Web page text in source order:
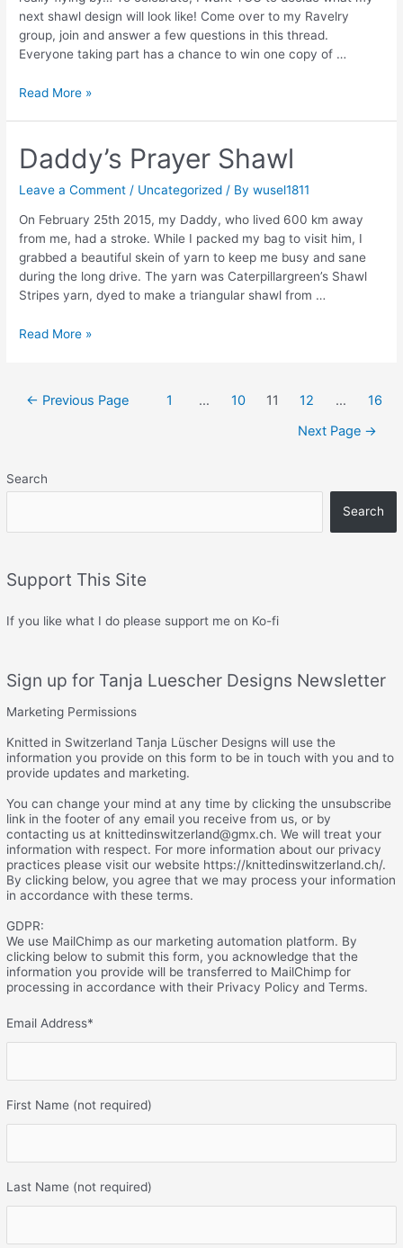
Search
Search
Support This Site
If you like what I do please support me on Ko-fi
Sign up for Tanja Luescher Designs Newsletter
Marketing Permissions
Knitted in Switzerland Tanja Lüscher Designs will use the
information you provide on this form to be in touch with you and to
provide updates and marketing.
You can change your mind at any time by clicking the unsubscribe
link in the footer of any email you receive from us, or by
contacting us at knittedinswitzerland@gmx.ch. We will treat your
information with respect. For more information about our privacy
practices please visit our website https://knittedinswitzerland.ch/.
By clicking below, you agree that we may process your information
in accordance with these terms.
GDPR:
We use MailChimp as our marketing automation platform. By
clicking below to submit this form, you acknowledge that the
information you provide will be transferred to MailChimp for
processing in accordance with their Privacy Policy and Terms.
Email Address*
First Name (not required)
Last Name (not required)
next shawl design will look like! Come over to my Ravelry
group, join and answer a few questions in this thread.
Everyone taking part has a chance to win one copy of …
1
Read More »
Daddy’s Prayer Shawl
Leave a Comment / Uncategorized / Bywusel1811
On February 25th 2015, my Daddy, who lived 600 km away
from me, had a stroke. While I packed my bag to visit him, I
grabbed a beautiful skein of yarn to keep me busy and sane
during the long drive. The yarn was Caterpillargreen’s Shawl
Stripes yarn, dyed to make a triangular shawl from …
Daddy’s
Read More »
Posts← Previous Page 1 … 10 11 12 …
16
Next Page →